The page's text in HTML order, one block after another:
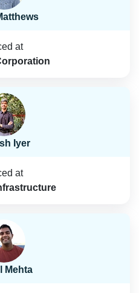
at
Iyer
at
Mehta